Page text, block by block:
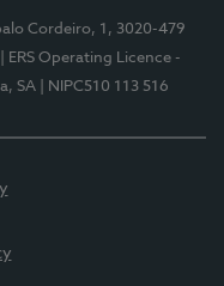
Cordeiro, 1, 3020-479
| ERS Operating Licence -
SA | NIPC510 113 516